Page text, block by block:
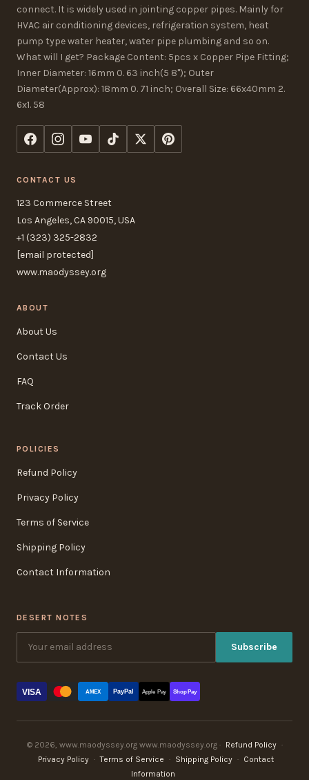
connect. It is widely used in jointing copper pipes. Mainly for
HVAC air conditioning devices, refrigeration system, heat
pump type water heater, water pipe plumbing and so on.
What will I get? Package Content: 5pcs x Copper Pipe Fitting;
Inner Diameter: 16mm 0. 63 inch(5 8"); Outer
Diameter(Approx): 18mm 0. 71 inch; Overall Size: 66x40mm 2.
6x1. 58
CONTACT US
123 Commerce Street
Los Angeles, CA 90015, USA
+1 (323) 325-2832
[email protected]
www.maodyssey.org
ABOUT
About Us
Contact Us
FAQ
Track Order
POLICIES
Refund Policy
Privacy Policy
Terms of Service
Shipping Policy
Contact Information
DESERT NOTES
Subscribe
VISA AMEX PayPal Apple Pay Shop Pay
© 2026, www.maodyssey.org www.maodyssey.org · Refund Policy ·
Privacy Policy · Terms of Service · Shipping Policy · Contact
Information